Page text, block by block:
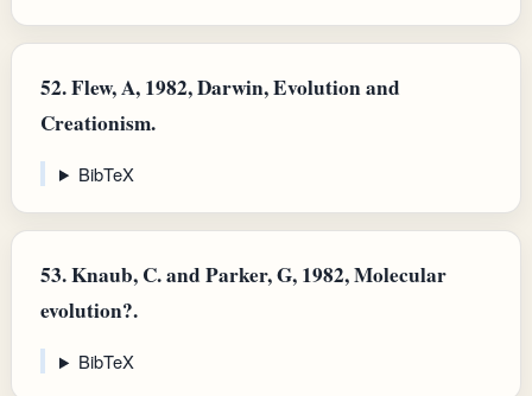
52.Flew, A, 1982, Darwin, Evolution and
Creationism.
BibTeX
53.Knaub, C. and Parker, G, 1982, Molecular
evolution?.
BibTeX